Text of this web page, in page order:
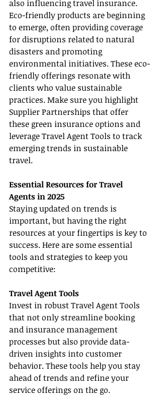
also influencing travel insurance.
Eco-friendly products are beginning
to emerge, often providing coverage
for disruptions related to natural
disasters and promoting
environmental initiatives. These eco-
friendly offerings resonate with
clients who value sustainable
practices. Make sure you highlight
Supplier Partnerships that offer
these green insurance options and
leverage Travel Agent Tools to track
emerging trends in sustainable
travel.
Essential Resources for Travel
Agents in 2025
Staying updated on trends is
important, but having the right
resources at your fingertips is key to
success. Here are some essential
tools and strategies to keep you
competitive:
Travel Agent Tools
Invest in robust Travel Agent Tools
that not only streamline booking
and insurance management
processes but also provide data-
driven insights into customer
behavior. These tools help you stay
ahead of trends and refine your
service offerings on the go.